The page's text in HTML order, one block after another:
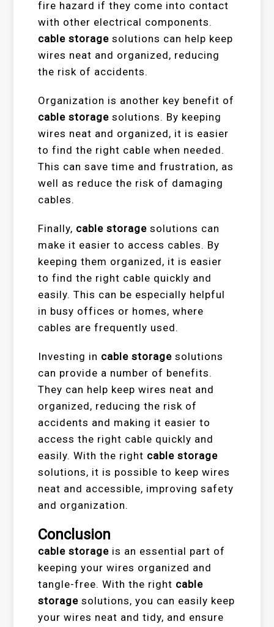
fire hazard if they come into contact
with other electrical components.
cable storage solutions can help keep
wires neat and organized, reducing
the risk of accidents.
Organization is another key benefit of
cable storage solutions. By keeping
wires neat and organized, it is easier
to find the right cable when needed.
This can save time and frustration, as
well as reduce the risk of damaging
cables.
Finally, cable storage solutions can
make it easier to access cables. By
keeping them organized, it is easier
to find the right cable quickly and
easily. This can be especially helpful
in busy offices or homes, where
cables are frequently used.
Investing in cable storage solutions
can provide a number of benefits.
They can help keep wires neat and
organized, reducing the risk of
accidents and making it easier to
access the right cable quickly and
easily. With the right cable storage
solutions, it is possible to keep wires
neat and accessible, improving safety
and organization.
Conclusion
cable storage is an essential part of
keeping your wires organized and
tangle-free. With the right cable
storage solutions, you can easily keep
your wires neat and tidy, and ensure